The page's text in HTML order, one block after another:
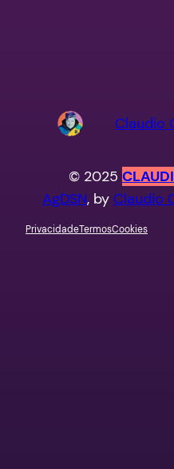
Claudio
© 2025
AgDSN, by Claudio
PrivacidadeTermosCookies